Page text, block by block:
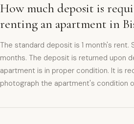
How much deposit is
renting an apartment in
The standard deposit is 1 month's rent.
months. The deposit is returned upon
apartment is in proper condition. It is
photograph the apartment's condition